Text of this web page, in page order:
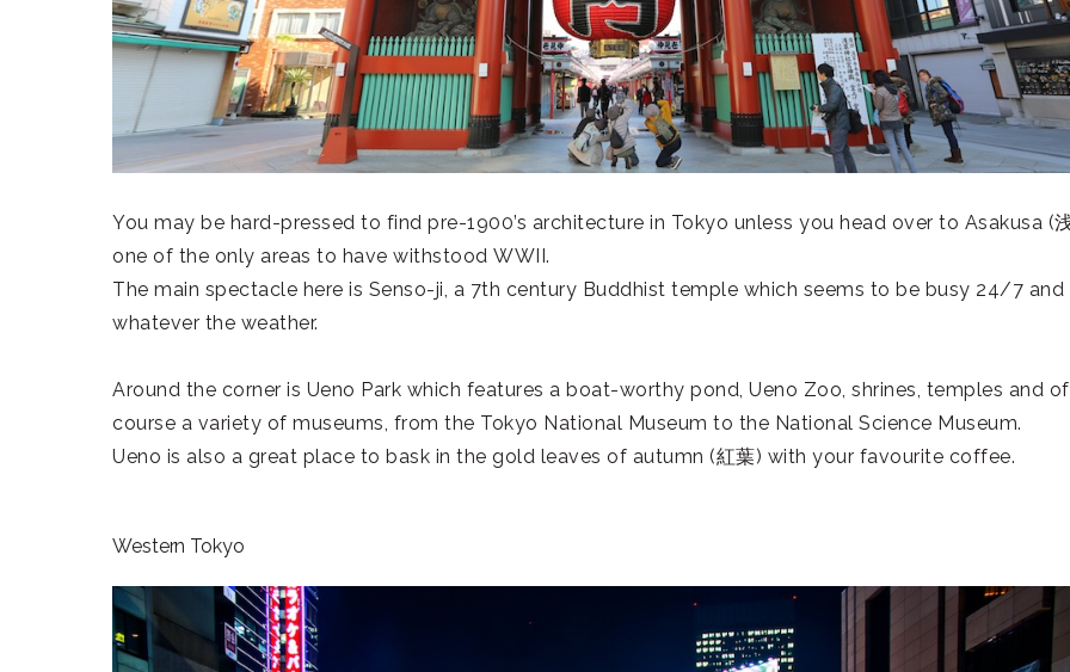
You may be hard-pressed to find pre-1900’s architecture in Tokyo unless you head over to Asakusa (
one of the only areas to have withstood WWII.
The main spectacle here is Senso-ji, a 7th century Buddhist temple which seems to be busy 24/7 and
whatever the weather.
Around the corner is Ueno Park which features a boat-worthy pond, Ueno Zoo, shrines, temples and of
course a variety of museums, from the Tokyo National Museum to the National Science Museum.
Ueno is also a great place to bask in the gold leaves of autumn (紅葉) with your favourite coffee.
Western Tokyo